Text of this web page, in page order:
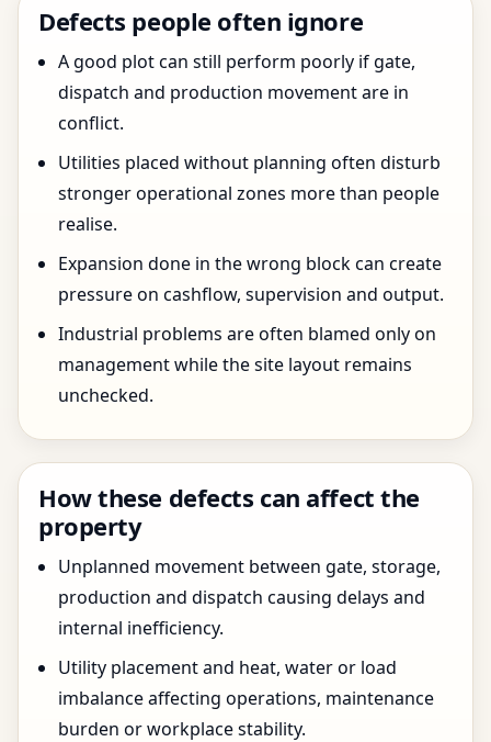
Defects people often ignore
A good plot can still perform poorly if gate,
dispatch and production movement are in
conflict.
Utilities placed without planning often disturb
stronger operational zones more than people
realise.
Expansion done in the wrong block can create
pressure on cashflow, supervision and output.
Industrial problems are often blamed only on
management while the site layout remains
unchecked.
How these defects can affect the
property
Unplanned movement between gate, storage,
production and dispatch causing delays and
internal inefficiency.
Utility placement and heat, water or load
imbalance affecting operations, maintenance
burden or workplace stability.